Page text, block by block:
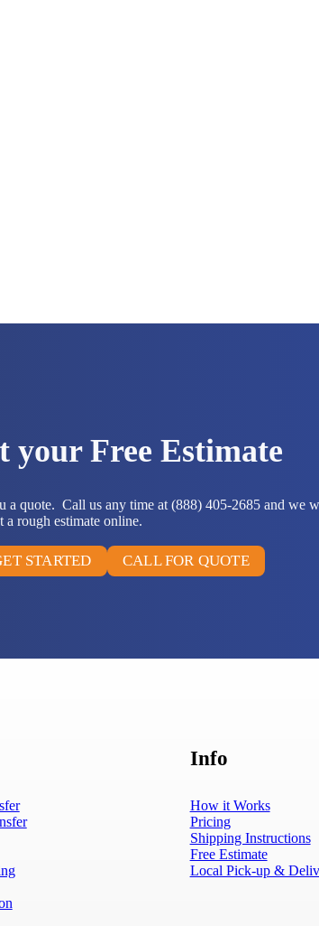
your Free Estimate
quote. Call us any time at (888) 405-2685 and we
a rough estimate online.
STARTED CALL FOR QUOTE
Info
How it Works
Pricing
Shipping Instructions
Free Estimate
Local Pick-up &